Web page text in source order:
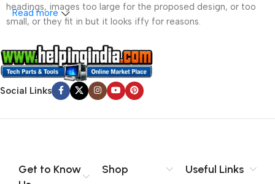
headings, images too large for the proposed design, or too
small, or they fit in but it looks iffy for reasons.
A client that’s unhappy for a reason is a problem, a client
that’s unhappy though he or her can’t quite put a finger on it is
worse. Chances are there wasn’t collaboration,
communication, and checkpoints, there wasn’t a process
content strategy gone awry right from the start. If that’s what
no layout, no styles, all those things that convey the important
signals that go beyond the mere textual, hierarchies of
Read more
Social Links
Get to Know
Shop Useful Links